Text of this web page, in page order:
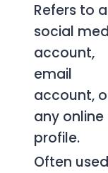
Refers to a
social
account,
email
account,
any online
profile.
Often